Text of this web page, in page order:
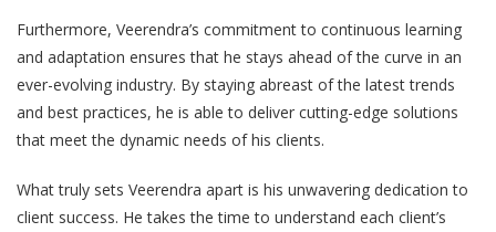
Furthermore, Veerendra’s commitment to continuous learning
and adaptation ensures that he stays ahead of the curve in an
ever-evolving industry. By staying abreast of the latest trends
and best practices, he is able to deliver cutting-edge solutions
that meet the dynamic needs of his clients.
What truly sets Veerendra apart is his unwavering dedication to
client success. He takes the time to understand each client’s